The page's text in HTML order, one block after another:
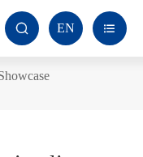
 EN 